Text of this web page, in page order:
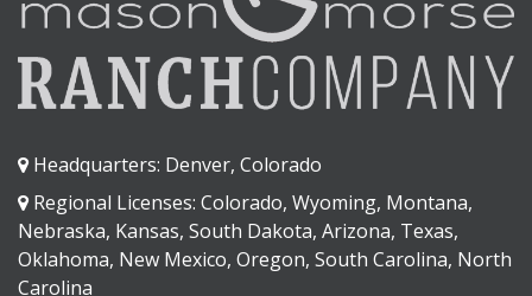
Headquarters: Denver, Colorado
Regional Licenses: Colorado, Wyoming, Montana,
Nebraska, Kansas, South Dakota, Arizona, Texas,
Oklahoma, New Mexico, Oregon, South Carolina, North
Carolina